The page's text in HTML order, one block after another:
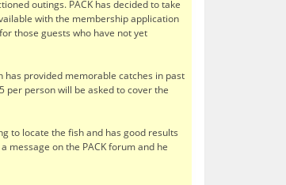
outings. PACK has decided to take
with the membership application
those guests who have not yet
has provided memorable catches in past
per person will be asked to cover the
to locate the fish and has good results
message on the PACK forum and he